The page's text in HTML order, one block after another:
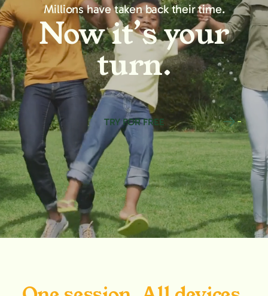
Millions have taken back their time.
Now it’s your
turn.
TRY FOR FREE